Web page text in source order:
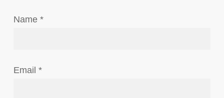
Name *
Email *